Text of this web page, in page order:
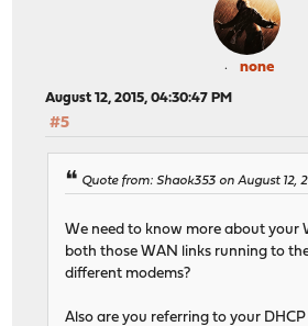
none
August 12, 2015, 04:30:47 PM
#5
Quote from: Shaok353 on August 12,
We need to know more about your
both those WAN links running to
different modems?
Also are you referring to your